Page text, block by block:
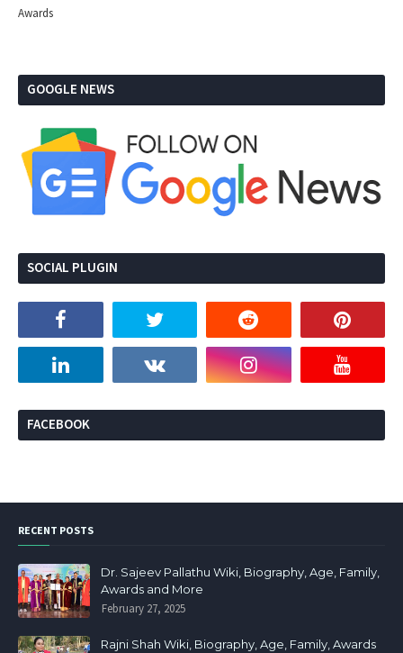
Awards
GOOGLE NEWS
SOCIAL PLUGIN
FACEBOOK
RECENT POSTS
Dr. Sajeev Pallathu Wiki, Biography, Age, Family,
Awards and More
February 27, 2025
Rajni Shah Wiki, Biography, Age, Family, Awards